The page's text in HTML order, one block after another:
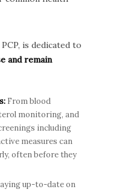
is dedicated to
and remain
From blood
monitoring, and
including
measures can
often before they
up-to-date on